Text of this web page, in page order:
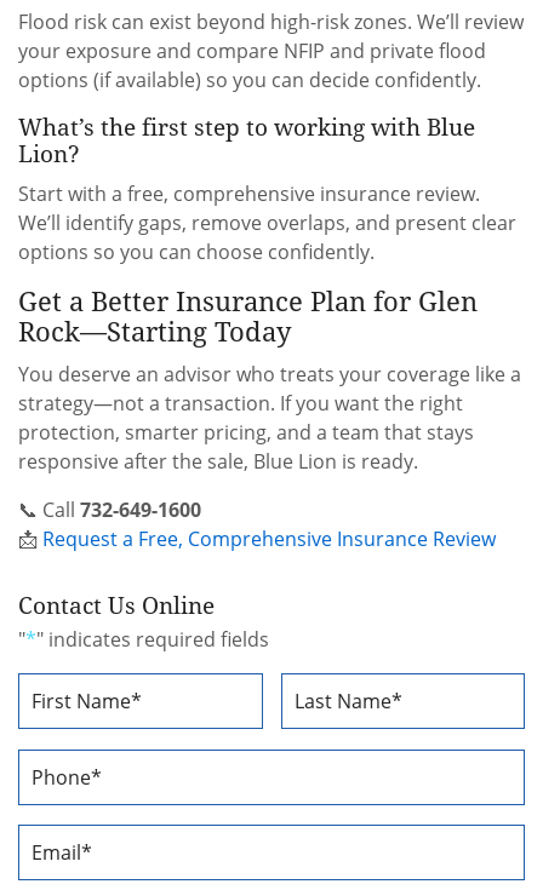
Flood risk can exist beyond high-risk zones. We’ll review
your exposure and compare NFIP and private flood
options (if available) so you can decide confidently.
What’s the first step to working with Blue
Lion?
Start with a free, comprehensive insurance review.
We’ll identify gaps, remove overlaps, and present clear
options so you can choose confidently.
Get a Better Insurance Plan for Glen
Rock—Starting Today
You deserve an advisor who treats your coverage like a
strategy—not a transaction. If you want the right
protection, smarter pricing, and a team that stays
responsive after the sale, Blue Lion is ready.
📞 Call 732-649-1600
📩 Request a Free, Comprehensive Insurance Review
Contact Us Online
"*" indicates required fields
Name
*
Phone
Number
Email
Address